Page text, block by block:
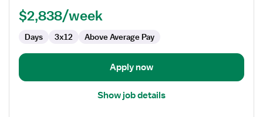
$2,838/week
Days 3x12 Above Average Pay
Apply now
Show job details